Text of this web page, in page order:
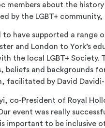
members about the
by the LGBT+
to have supported a range
and London to York’s
the local LGBT+ Society.
beliefs and backgrounds
facilitated by David Davidi-
co-President of Royal
event was really
important to be inclusive